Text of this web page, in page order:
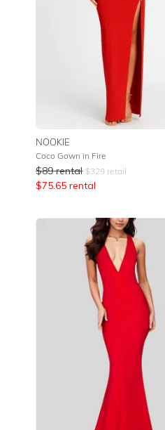
NOOKIE
Coco Gown in Fire
$89 rental $329 retail
$75.65 rental